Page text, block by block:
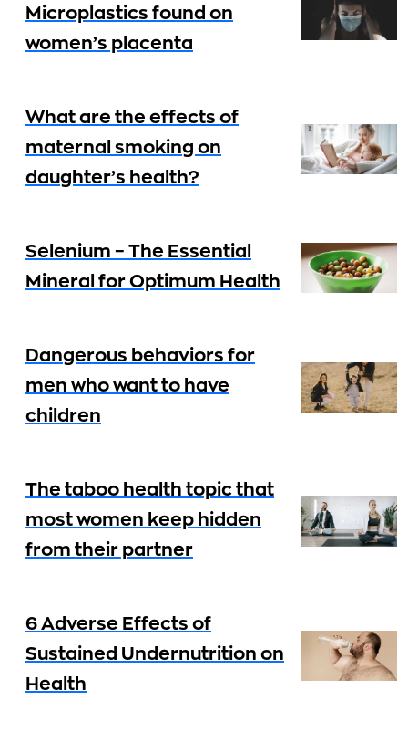
Microplastics found on
women’s placenta
What are the effects of
maternal smoking on
daughter’s health?
Selenium – The Essential
Mineral for Optimum Health
Dangerous behaviors for
men who want to have
children
The taboo health topic that
most women keep hidden
from their partner
6 Adverse Effects of
Sustained Undernutrition on
Health